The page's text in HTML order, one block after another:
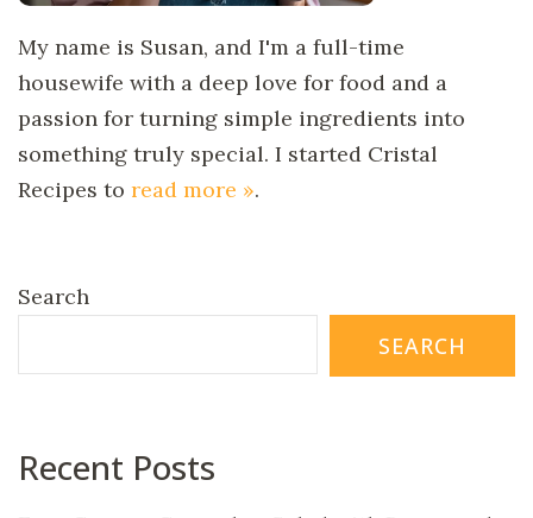
My name is Susan, and I'm a full-time
housewife with a deep love for food and a
passion for turning simple ingredients into
something truly special. I started Cristal
Recipes to read more ».
Search
SEARCH
Recent Posts